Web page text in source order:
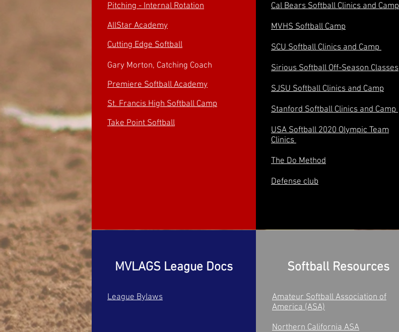
Pitching - Internal Rotation
AllStar Academy
Cutting Edge Softball
Gary Morton, Catching Coach
Premiere Softball Academy
St. Francis High Softball Camp
Take Point Softball
Cal Bears Softball Clinics and Camp
MVHS Softball Camp
SCU Softball Clinics and Camp
Sirious Softball Off-Season Classes
SJSU Softball Clinics and Camp
Stanford Softball Clinics and Camp
USA Softball 2020 Olympic Team
Clinics
The Do Method
Defense club
MVLAGS League Docs
League Bylaws
Softball Resources
Amateur Softball Association of
America (ASA)
Northern California ASA